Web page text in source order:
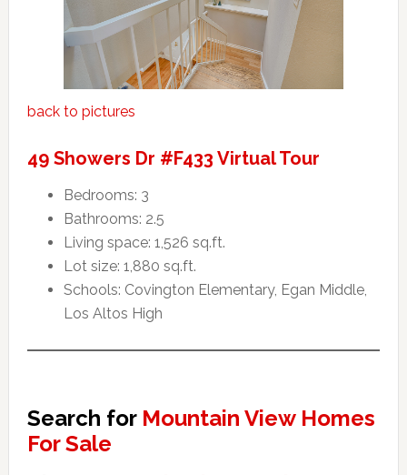
back to pictures
49 Showers Dr #F433 Virtual Tour
Bedrooms: 3
Bathrooms: 2.5
Living space: 1,526 sq.ft.
Lot size: 1,880 sq.ft.
Schools: Covington Elementary, Egan Middle,
Los Altos High
Search for Mountain View Homes
For Sale